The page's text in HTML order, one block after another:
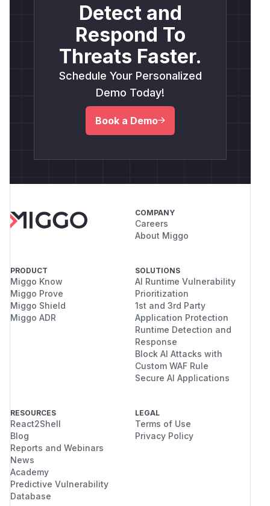
Detect and
Respond To
Threats Faster.
Schedule Your Personalized
Demo Today!
Book a Demo
COMPANY
Careers
About Miggo
PRODUCT
Miggo Know
Miggo Prove
Miggo Shield
Miggo ADR
SOLUTIONS
AI Runtime Vulnerability
Prioritization
1st and 3rd Party
Application Protection
Runtime Detection and
Response
Block AI Attacks with
Custom WAF Rule
Secure AI Applications
RESOURCES
React2Shell
Blog
Reports and Webinars
News
Academy
Predictive Vulnerability
Database
LEGAL
Terms of Use
Privacy Policy